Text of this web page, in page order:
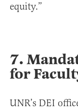
equity.”
7.
for
UNR’s DEI